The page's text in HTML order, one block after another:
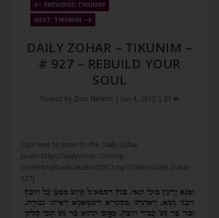
PREVIOUS: TIKUNIM
NEXT: TIKUNIM
DAILY ZOHAR – TIKUNIM –
# 927 – REBUILD YOUR
SOUL
Posted by Zion Nefesh | Jun 4, 2012 | 21
Click here to listen to the Daily Zohar
[audio:https://dailyzohar.com/wp-
content/uploads/audio/dz927.mp3|titles=Daily Zohar
927]